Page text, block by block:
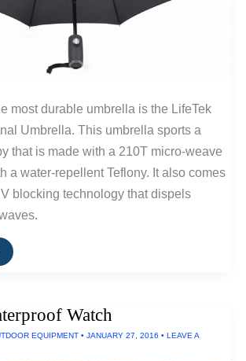
most durable umbrella is the LifeTek
Umbrella. This umbrella sports a
that is made with a 210T micro-weave
a water-repellent Teflony. It also comes
blocking technology that dispels
Watch
EQUIPMENT • JANUARY 27, 2016 • LEAVE A